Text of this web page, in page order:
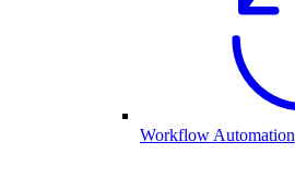
Workflow Automation